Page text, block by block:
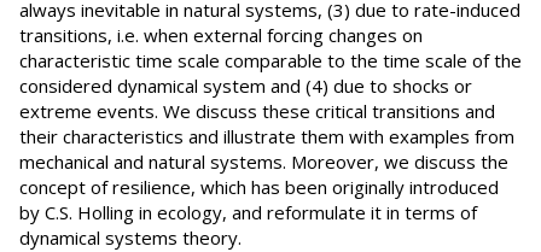
always inevitable in natural systems, (3) due to rate-induced
transitions, i.e. when external forcing changes on
characteristic time scale comparable to the time scale of the
considered dynamical system and (4) due to shocks or
extreme events. We discuss these critical transitions and
their characteristics and illustrate them with examples from
mechanical and natural systems. Moreover, we discuss the
concept of resilience, which has been originally introduced
by C.S. Holling in ecology, and reformulate it in terms of
dynamical systems theory.